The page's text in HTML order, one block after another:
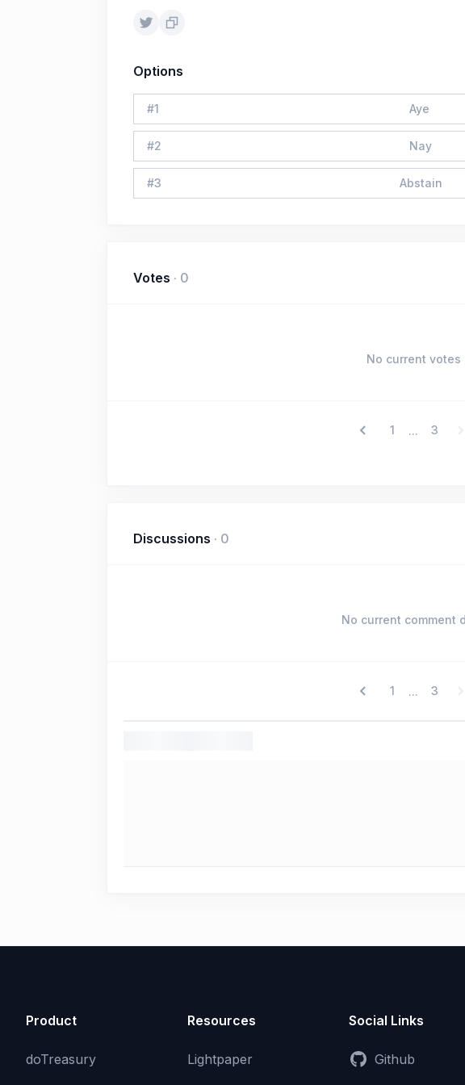
Options
#1 Aye
#2 Nay
#3 Abstain
Votes · 0
No current votes
1 ... 3
Discussions · 0
No current comment
1 ... 3
Product
doTreasury
Resources
Lightpaper
Social Links
Github